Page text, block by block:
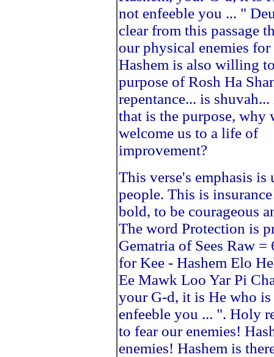
not enfeeble you ... "
clear from this passage
our physical enemies
Hashem is also willing
purpose of Rosh Ha
repentance... is
that is the purpose, why
welcome us to a life of
improvement?
This verse's emphasis
people. This is
bold, to be courageous
The word Protection is
Gematria of Sees Raw
for Kee - Hashem Elo
Ee Mawk Loo Yar Pi
your G-d, it is He who
enfeeble you ... ". Holy
to fear our enemies!
enemies! Hashem is